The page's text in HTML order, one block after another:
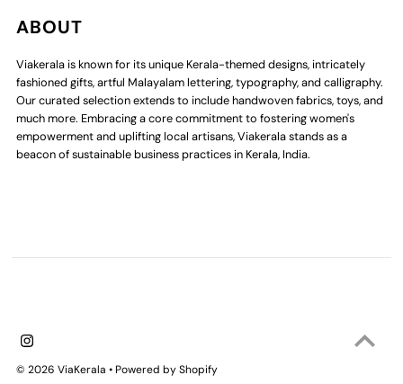
ABOUT
Viakerala is known for its unique Kerala-themed designs, intricately
fashioned gifts, artful Malayalam lettering, typography, and calligraphy.
Our curated selection extends to include handwoven fabrics, toys, and
much more. Embracing a core commitment to fostering women's
empowerment and uplifting local artisans, Viakerala stands as a
beacon of sustainable business practices in Kerala, India.
© 2026 ViaKerala•Powered by Shopify